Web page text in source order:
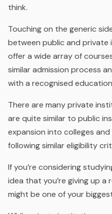
think.
Touching on the generic
between public and
offer a wide array of
similaradmission process
with a recognised
There are many private
are quite similar to public
expansion into colleges
following similar eligibility
If you’re considering
idea that you’re giving up a
might be one of your